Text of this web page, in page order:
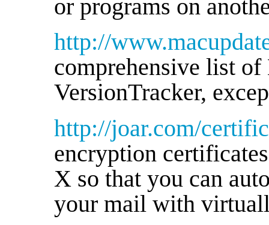
or programs on
http://
comprehensive list
VersionTracker,
http://joar.com/
encryption
X so that you can
your mail with